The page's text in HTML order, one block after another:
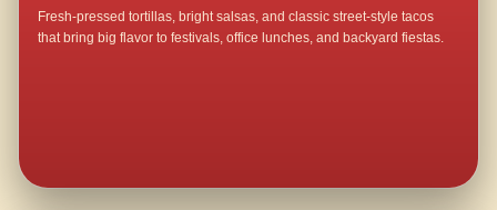
Fresh-pressed tortillas, bright salsas, and classic street-style tacos
that bring big flavor to festivals, office lunches, and backyard fiestas.